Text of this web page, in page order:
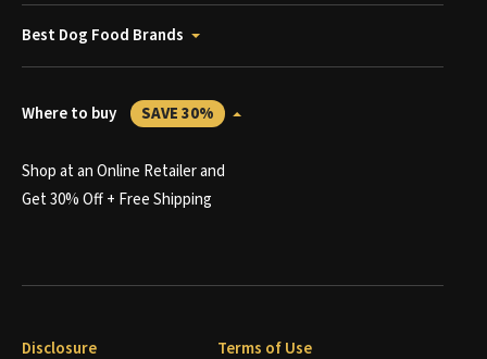
Best Dog Food Brands
Where to buy SAVE 30%
Shop at an Online Retailer and
Get 30% Off + Free Shipping
Disclosure Terms of Use